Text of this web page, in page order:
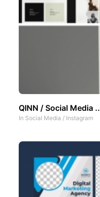
QINN / Social Media ..
In Social Media / Instagram